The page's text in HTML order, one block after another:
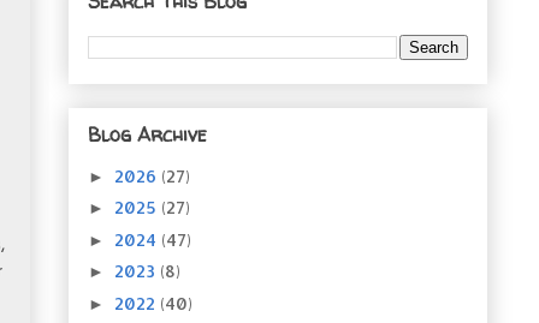
Blog Archive
► 2026 (27)
► 2025 (27)
► 2024 (47)
► 2023 (8)
► 2022 (40)